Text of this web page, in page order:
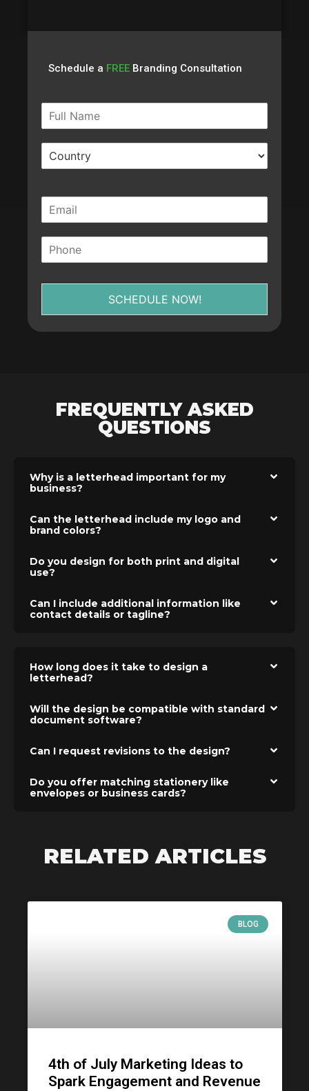
Schedule a FREE Branding Consultation
SCHEDULE NOW!
FREQUENTLY ASKED
QUESTIONS
Why is a letterhead important for my
business?
Can the letterhead include my logo and
brand colors?
Do you design for both print and digital
use?
Can I include additional information like
contact details or tagline?
How long does it take to design a
letterhead?
Will the design be compatible with standard
document software?
Can I request revisions to the design?
Do you offer matching stationery like
envelopes or business cards?
RELATED ARTICLES
BLOG
4th of July Marketing Ideas to
Spark Engagement and Revenue